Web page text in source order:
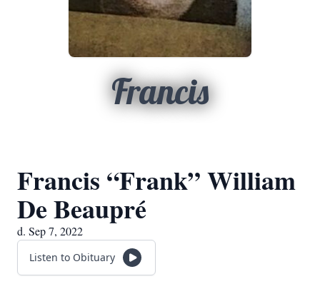
Francis
Francis “Frank” William
De Beaupré
d. Sep 7, 2022
Listen to Obituary